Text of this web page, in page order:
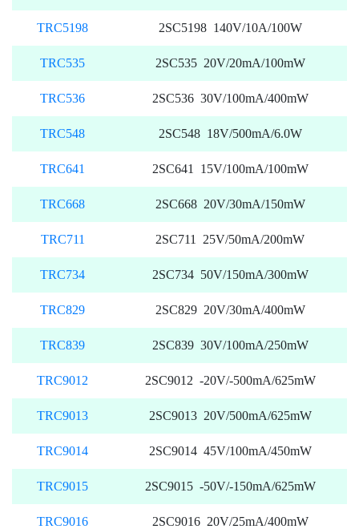
TRC5198 2SC5198 140V/10A/100W
TRC535 2SC535 20V/20mA/100mW
TRC536 2SC536 30V/100mA/400mW
TRC548 2SC548 18V/500mA/6.0W
TRC641 2SC641 15V/100mA/100mW
TRC668 2SC668 20V/30mA/150mW
TRC711 2SC711 25V/50mA/200mW
TRC734 2SC734 50V/150mA/300mW
TRC829 2SC829 20V/30mA/400mW
TRC839 2SC839 30V/100mA/250mW
TRC9012 2SC9012 -20V/-500mA/625mW
TRC9013 2SC9013 20V/500mA/625mW
TRC9014 2SC9014 45V/100mA/450mW
TRC9015 2SC9015 -50V/-150mA/625mW
TRC9016 2SC9016 20V/25mA/400mW